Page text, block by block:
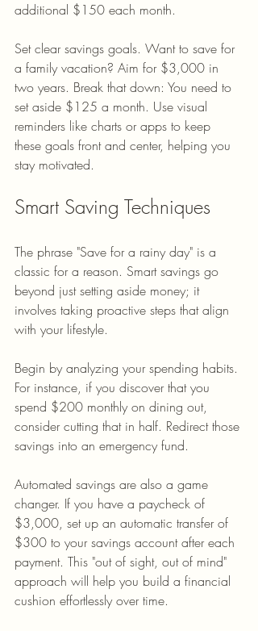
additional $150 each month.
Set clear savings goals. Want to save for
a family vacation? Aim for $3,000 in
two years. Break that down: You need to
set aside $125 a month. Use visual
reminders like charts or apps to keep
these goals front and center, helping you
stay motivated.
Smart Saving Techniques
The phrase "Save for a rainy day" is a
classic for a reason. Smart savings go
beyond just setting aside money; it
involves taking proactive steps that align
with your lifestyle.
Begin by analyzing your spending habits.
For instance, if you discover that you
spend $200 monthly on dining out,
consider cutting that in half. Redirect those
savings into an emergency fund.
Automated savings are also a game
changer. If you have a paycheck of
$3,000, set up an automatic transfer of
$300 to your savings account after each
payment. This "out of sight, out of mind"
approach will help you build a financial
cushion effortlessly over time.